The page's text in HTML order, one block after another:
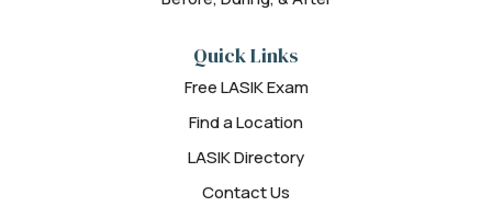
Quick Links
Free LASIK Exam
Find a Location
LASIK Directory
Contact Us